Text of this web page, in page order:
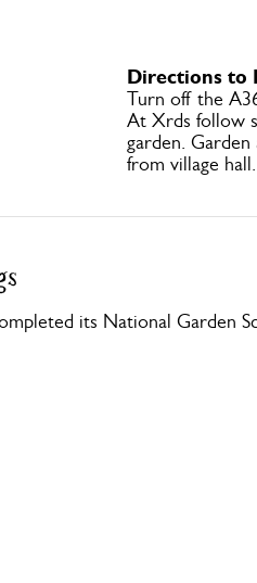
Directions to
Turn off the
At Xrds follow
garden.
from village
its National Garden